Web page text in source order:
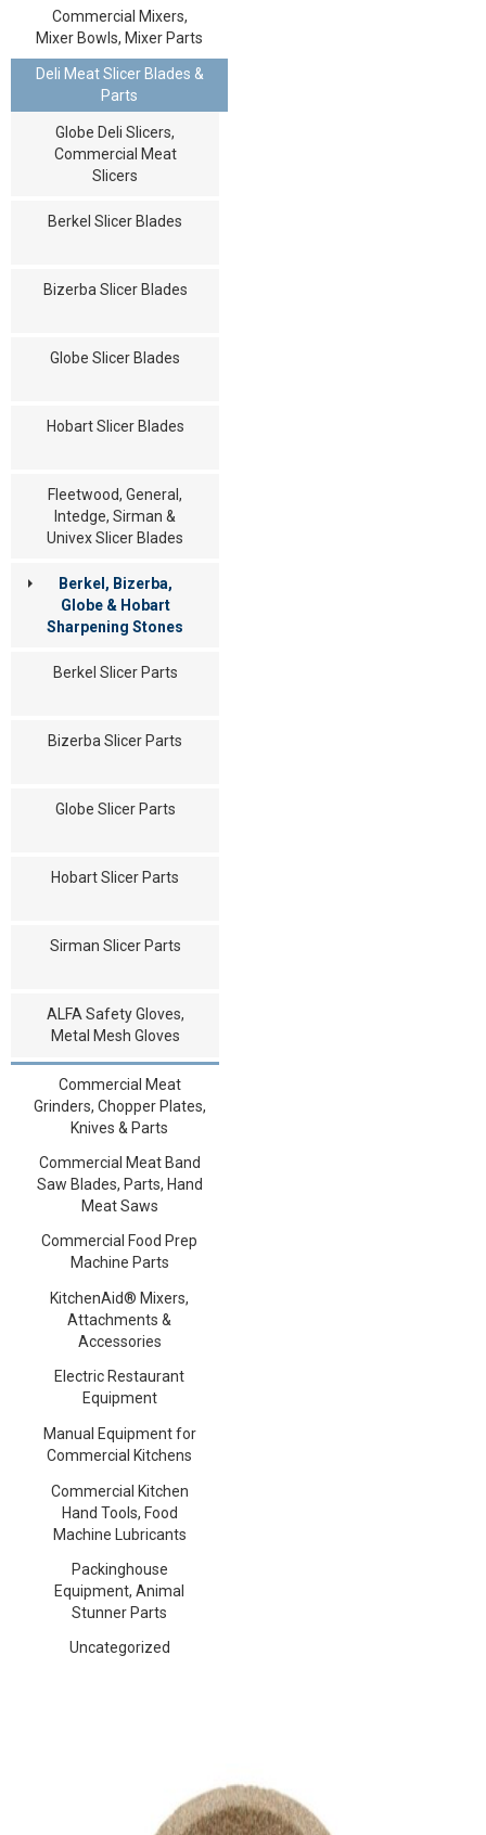
Commercial Mixers,
Mixer Bowls, Mixer Parts
Deli Meat Slicer Blades &
Parts
Globe Deli Slicers,
Commercial Meat
Slicers
Berkel Slicer Blades
Bizerba Slicer Blades
Globe Slicer Blades
Hobart Slicer Blades
Fleetwood, General,
Intedge, Sirman &
Univex Slicer Blades
Berkel, Bizerba,
Globe & Hobart
Sharpening Stones
Berkel Slicer Parts
Bizerba Slicer Parts
Globe Slicer Parts
Hobart Slicer Parts
Sirman Slicer Parts
ALFA Safety Gloves,
Metal Mesh Gloves
Commercial Meat
Grinders, Chopper Plates,
Knives & Parts
Commercial Meat Band
Saw Blades, Parts, Hand
Meat Saws
Commercial Food Prep
Machine Parts
KitchenAid® Mixers,
Attachments &
Accessories
Electric Restaurant
Equipment
Manual Equipment for
Commercial Kitchens
Commercial Kitchen
Hand Tools, Food
Machine Lubricants
Packinghouse
Equipment, Animal
Stunner Parts
Uncategorized